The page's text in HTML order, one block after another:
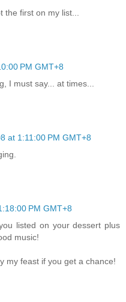
first on my list...
PM GMT+8
I must say... at times...
at 1:11:00 PM GMT+8
PM GMT+8
listed on your dessert plus
music!
my feast if you get a chance!